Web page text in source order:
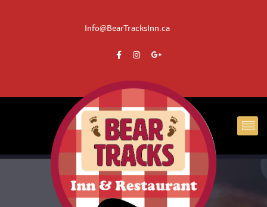
Info@BearTracksInn.ca